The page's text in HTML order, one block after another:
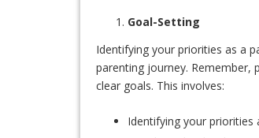
Goal-Setting
Identifying your priorities as a
parenting journey. Remember,
clear goals. This involves:
Identifying your priorities